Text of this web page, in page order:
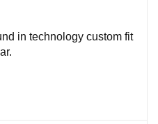
in technology custom fit